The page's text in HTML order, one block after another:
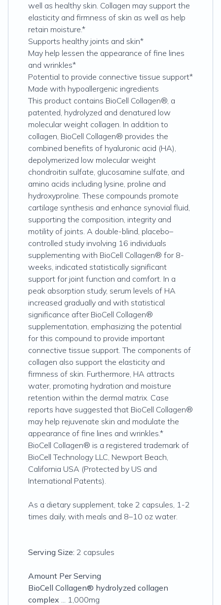
well as healthy skin. Collagen may support the
elasticity and firmness of skin as well as help
retain moisture.*
Supports healthy joints and skin*
May help lessen the appearance of fine lines
and wrinkles*
Potential to provide connective tissue support*
Made with hypoallergenic ingredients
This product contains BioCell Collagen®, a
patented, hydrolyzed and denatured low
molecular weight collagen. In addition to
collagen, BioCell Collagen® provides the
combined benefits of hyaluronic acid (HA),
depolymerized low molecular weight
chondroitin sulfate, glucosamine sulfate, and
amino acids including lysine, proline and
hydroxyproline. These compounds promote
cartilage synthesis and enhance synovial fluid,
supporting the composition, integrity and
motility of joints. A double-blind, placebo–
controlled study involving 16 individuals
supplementing with BioCell Collagen® for 8-
weeks, indicated statistically significant
support for joint function and comfort. In a
peak absorption study, serum levels of HA
increased gradually and with statistical
significance after BioCell Collagen®
supplementation, emphasizing the potential
for this compound to provide important
connective tissue support. The components of
collagen also support the elasticity and
firmness of skin. Furthermore, HA attracts
water, promoting hydration and moisture
retention within the dermal matrix. Case
reports have suggested that BioCell Collagen®
may help rejuvenate skin and modulate the
appearance of fine lines and wrinkles.*
BioCell Collagen® is a registered trademark of
BioCell Technology LLC, Newport Beach,
California USA (Protected by US and
International Patents).
As a dietary supplement, take 2 capsules, 1-2
times daily, with meals and 8–10 oz water.
Serving Size: 2 capsules
Amount Per Serving
BioCell Collagen® hydrolyzed collagen
complex ... 1,000mg